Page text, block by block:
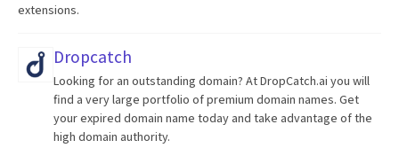
extensions.
Dropcatch
Looking for an outstanding domain? At DropCatch.ai you will
find a very large portfolio of premium domain names. Get
your expired domain name today and take advantage of the
high domain authority.